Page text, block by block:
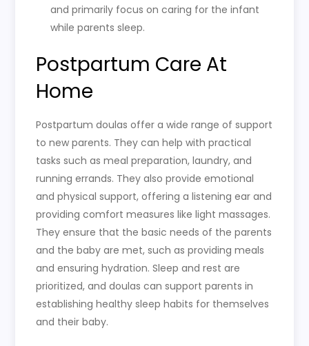
and primarily focus on caring for the infant
while parents sleep.
Postpartum Care At
Home
Postpartum doulas offer a wide range of support
to new parents. They can help with practical
tasks such as meal preparation, laundry, and
running errands. They also provide emotional
and physical support, offering a listening ear and
providing comfort measures like light massages.
They ensure that the basic needs of the parents
and the baby are met, such as providing meals
and ensuring hydration. Sleep and rest are
prioritized, and doulas can support parents in
establishing healthy sleep habits for themselves
and their baby.